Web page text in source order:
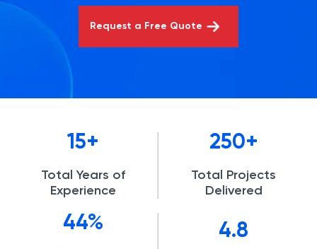
Request a Free Quote
15
Total Years of
Experience
250
Total Projects
Delivered
44 4.8